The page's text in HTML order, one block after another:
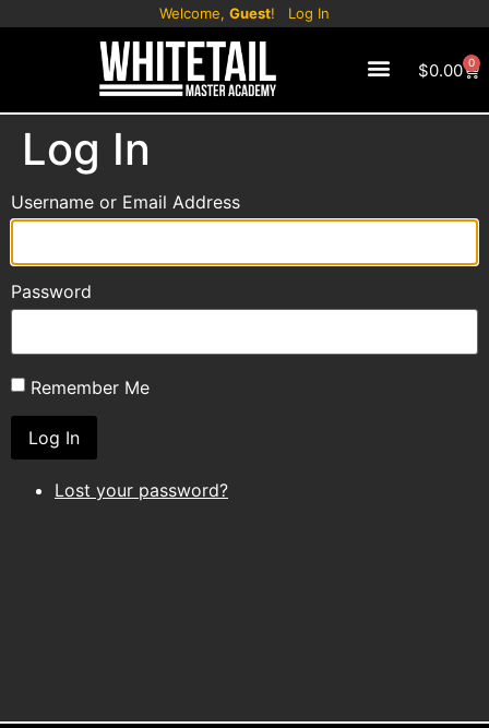
Welcome, Guest! Log In
$0.00 0
Log In
Username or Email Address
Password
Remember Me
Log In
Lost your password?